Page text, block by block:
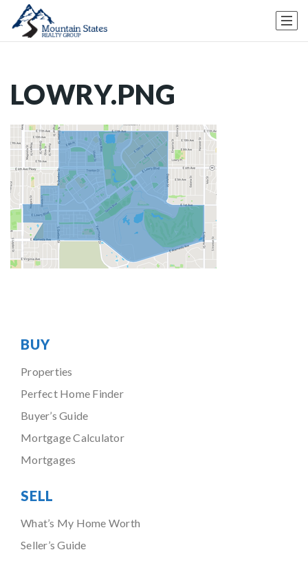
LOWRY.PNG
BUY
Properties
Perfect Home Finder
Buyer’s Guide
Mortgage Calculator
Mortgages
SELL
What’s My Home Worth
Seller’s Guide